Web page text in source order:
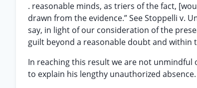
. reasonable minds, as triers of the fact,
drawn from the evidence.” See Stoppelli v.
say, in light of our consideration of the
guilt beyond a reasonable doubt and within
In reaching this result we are not
to explain his lengthy unauthorized